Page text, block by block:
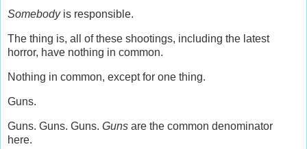
Somebodyis responsible.
The thing is, all of these shootings, including the latest
horror, have nothing in common.
Nothing in common, except for one thing.
Guns.
Guns. Guns. Guns. Guns are the common denominator
here.